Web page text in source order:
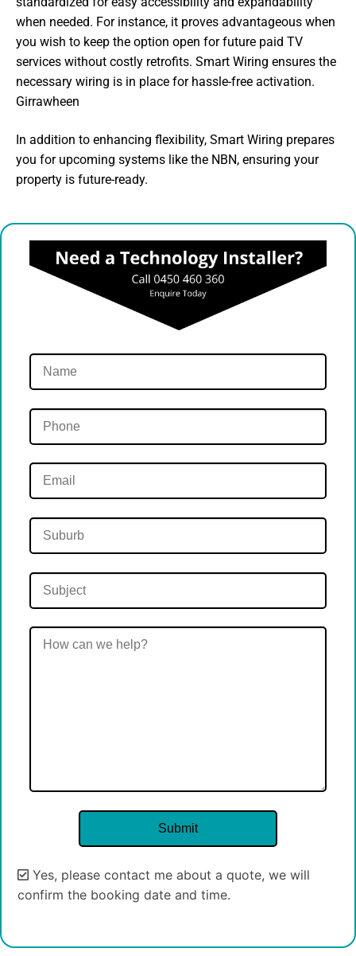
when needed. For instance, it proves advantageous when
you wish to keep the option open for future paid TV
services without costly retrofits. Smart Wiring ensures the
necessary wiring is in place for hassle-free activation.
Girrawheen
In addition to enhancing flexibility, Smart Wiring prepares
you for upcoming systems like the NBN, ensuring your
property is future-ready.
Yes, please contact me about a quote, we will
confirm the booking date and time.